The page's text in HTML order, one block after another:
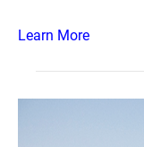
Learn More